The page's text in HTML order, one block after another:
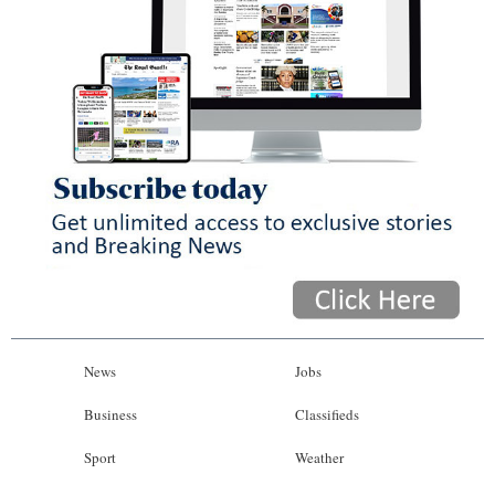
News
Business
Sport
Jobs
Classifieds
Weather